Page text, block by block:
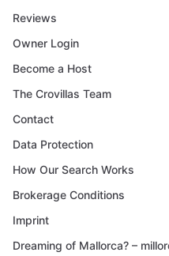
Reviews
Owner Login
Become a Host
The Crovillas Team
Contact
Data Protection
How Our Search Works
Brokerage Conditions
Imprint
Dreaming of Mallorca? –